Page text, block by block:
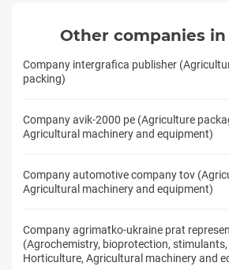
Other companies
Company intergrafica publisher
packing)
Company avik-2000 pe (Agriculture
Agricultural machinery and equipment)
Company automotive company tov
Agricultural machinery and equipment)
Company agrimatko-ukraine prat
(Agrochemistry, bioprotection,
Horticulture, Agricultural machinery and